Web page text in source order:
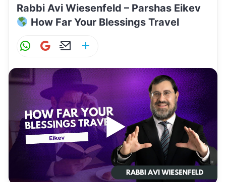
Rabbi Avi Wiesenfeld – Parshas Eikev
How Far Your Blessings Travel
W
at
s
A
p
p
G
ai
l
E
ai
l
ar
e